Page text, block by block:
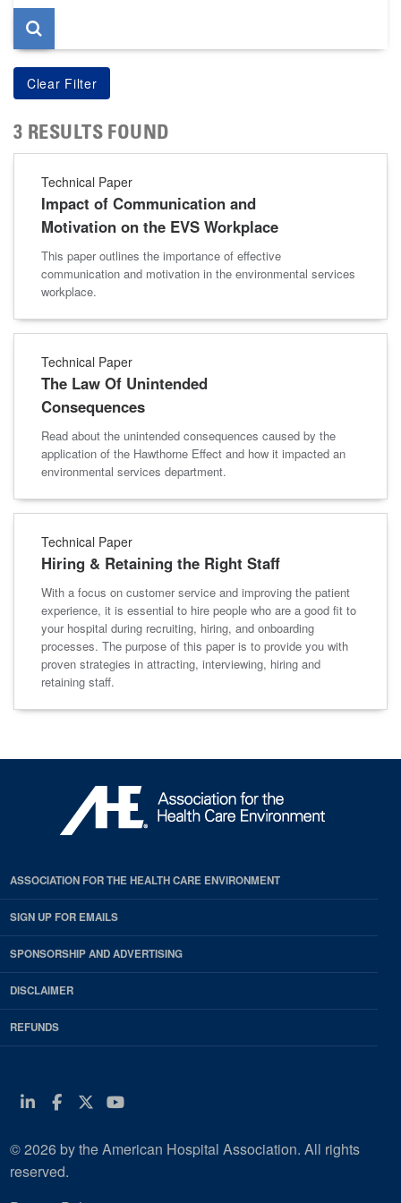
3 RESULTS FOUND
Technical Paper
Impact of Communication and
Motivation on the EVS Workplace
This paper outlines the importance of effective
communication and motivation in the environmental services
workplace.
Technical Paper
The Law Of Unintended
Consequences
Read about the unintended consequences caused by the
application of the Hawthorne Effect and how it impacted an
environmental services department.
Technical Paper
Hiring & Retaining the Right Staff
With a focus on customer service and improving the patient
experience, it is essential to hire people who are a good fit to
your hospital during recruiting, hiring, and onboarding
processes. The purpose of this paper is to provide you with
proven strategies in attracting, interviewing, hiring and
retaining staff.
ASSOCIATION FOR THE HEALTH CARE ENVIRONMENT
SIGN UP FOR EMAILS
SPONSORSHIP AND ADVERTISING
DISCLAIMER
REFUNDS
Linkedin
Facebook
Twitter
Youtube
© 2026 by the American Hospital Association. All rights
reserved.